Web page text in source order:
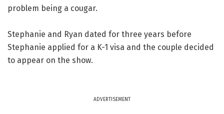
problem being a cougar.
Stephanie and Ryan dated for three years before
Stephanie applied for a K-1 visa and the couple decided
to appear on the show.
ADVERTISEMENT